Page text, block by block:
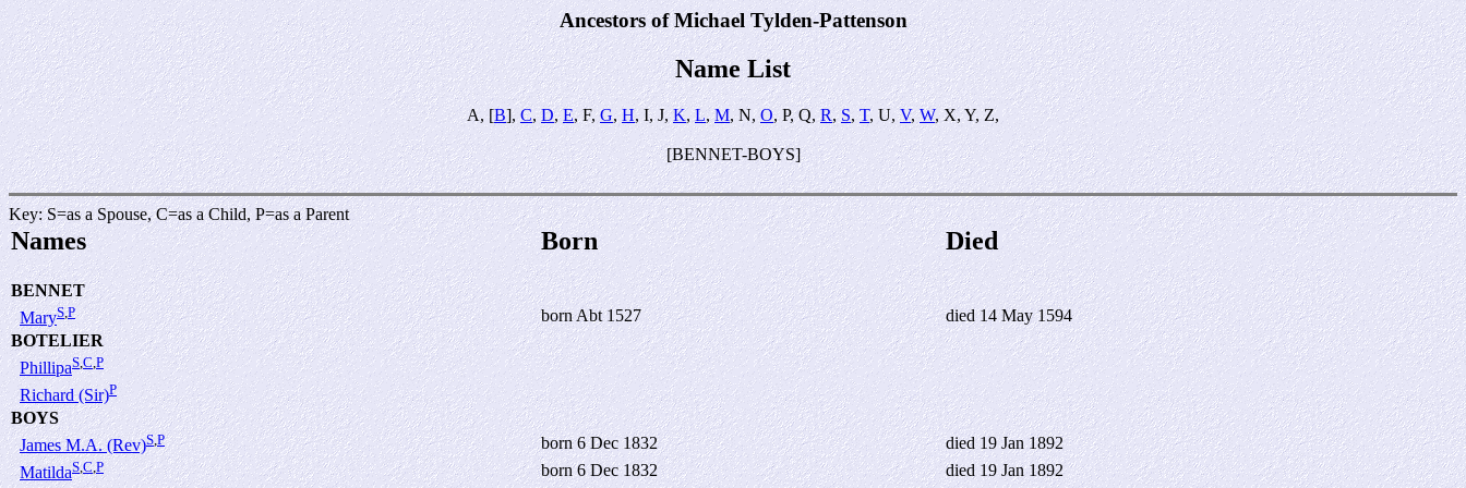
Ancestors of Michael Tylden-Pattenson
Name List
A, [B],C,D,E, F,G,H, I, J,K,L,M, N, O, P, Q,R,S,T, U,V,W, X, Y, Z,
[BENNET-BOYS]
Key: S=as a Spouse, C=as a Child, P=as a Parent
Names Born Died
BENNET
MaryS,P born Abt 1527
died 14 May 1594
BOTELIER
PhillipaS,C,P
Richard (Sir)P
BOYS
James M.A. (Rev)S,P born 6 Dec 1832
died 19 Jan 1892
MatildaS,C,P born 6 Dec 1832 died 19 Jan 1892